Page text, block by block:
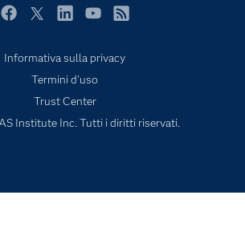
Prodotti
Sei uno studente?
Settori di Mercato
Informativa sulla privacy
Termini d'uso
Trust Center
Institute Inc. Tutti i diritti riservati.